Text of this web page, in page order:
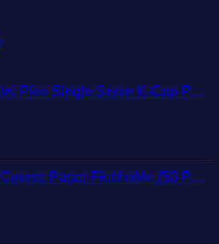
Coffee Maker, with 6 to 12oz Brew Size, Stores up to 9 K-Cup Pods, Travel Mug Friendly, Cardinal Red
XL for Adults and Kids Potty Training, 100% Biodegradable Travel Accessories Public Restrooms, Airplane, Camping